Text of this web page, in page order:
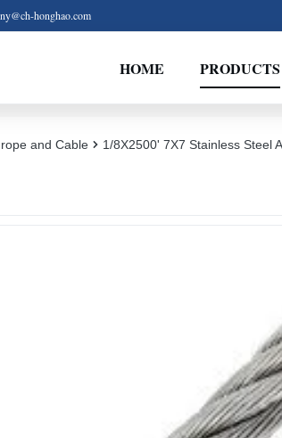
honghao.com
HOME PRODUCTS
and Cable 1/8X2500' 7X7 Stainless Steel